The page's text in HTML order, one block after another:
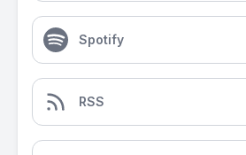
Spotify
RSS